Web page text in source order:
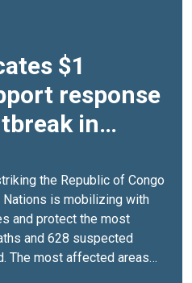
$1
response
in
the Republic of Congo
Nations is mobilizing with
and protect the most
and 628 suspected
The most affected areas—